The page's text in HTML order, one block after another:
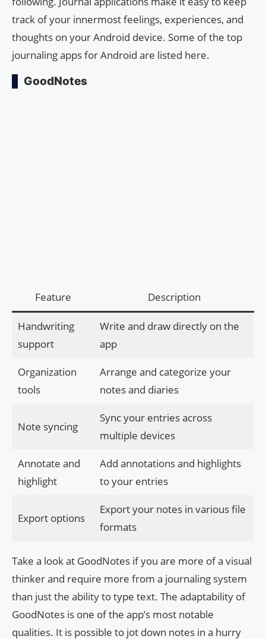
track of your innermost feelings, experiences, and
thoughts on your Android device. Some of the top
journaling apps for Android are listed here.
GoodNotes
Feature Description
Handwriting
support
Write and draw directly on the
app
Organization
tools
Arrange and categorize your
notes and diaries
Note syncing
Sync your entries across
multiple devices
Annotate and
highlight
Add annotations and highlights
to your entries
Export options
Export your notes in various file
formats
Take a look at GoodNotes if you are more of a visual
thinker and require more from a journaling system
than just the ability to type text. The adaptability of
GoodNotes is one of the app’s most notable
qualities. It is possible to jot down notes in a hurry